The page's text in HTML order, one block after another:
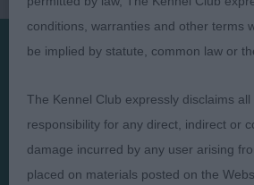
conditions, warranties and other terms
be implied by statute, common law or
The Kennel Club expressly disclaims all
responsibility for any direct, indirect or
damage incurred by any user arising
placed on materials posted on the